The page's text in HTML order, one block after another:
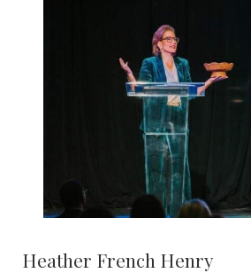
Heather French Henry